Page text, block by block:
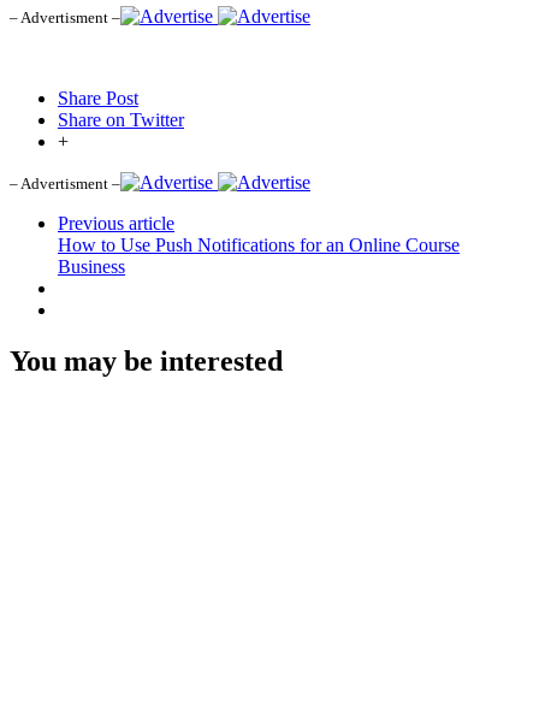
– Advertisment –
Share Post
Share on Twitter
+
– Advertisment –
Previous article
How to Use Push Notifications for an Online Course
Business
You may be interested